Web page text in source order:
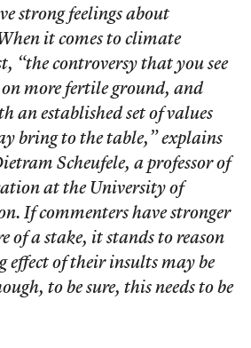
strong feelings about
it comes to climate
“the controversy that you see
more fertile ground, and
an established set of values
bring to the table,” explains
Scheufele, a professor of
at the University of
If commenters have stronger
of a stake, it stands to reason
of their insults may be
to be sure, this needs to be